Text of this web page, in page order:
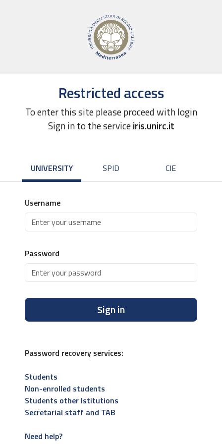
Restricted access
To enter this site please proceed with login
Sign in to the serviceiris.unirc.it
UNIVERSITY SPID CIE
Username
Password
Sign in
Password recovery services:
Students
Non-enrolled students
Students other Istitutions
Secretarial staff and TAB
Need help?